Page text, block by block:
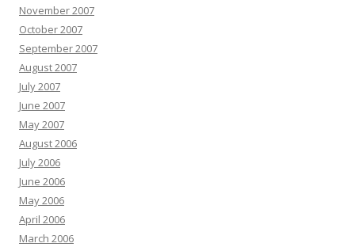
November 2007
October 2007
September 2007
August 2007
July 2007
June 2007
May 2007
August 2006
July 2006
June 2006
May 2006
April 2006
March 2006